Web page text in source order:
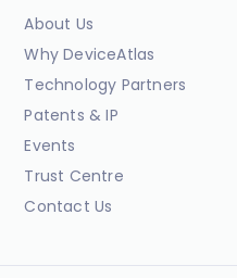
About Us
Why DeviceAtlas
Technology Partners
Patents & IP
Events
Trust Centre
Contact Us